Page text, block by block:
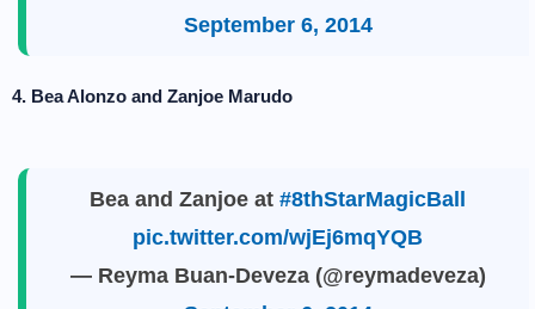
September 6, 2014
4. Bea Alonzo and Zanjoe Marudo
Bea and Zanjoe at #8thStarMagicBall
pic.twitter.com/wjEj6mqYQB
— Reyma Buan-Deveza (@reymadeveza)